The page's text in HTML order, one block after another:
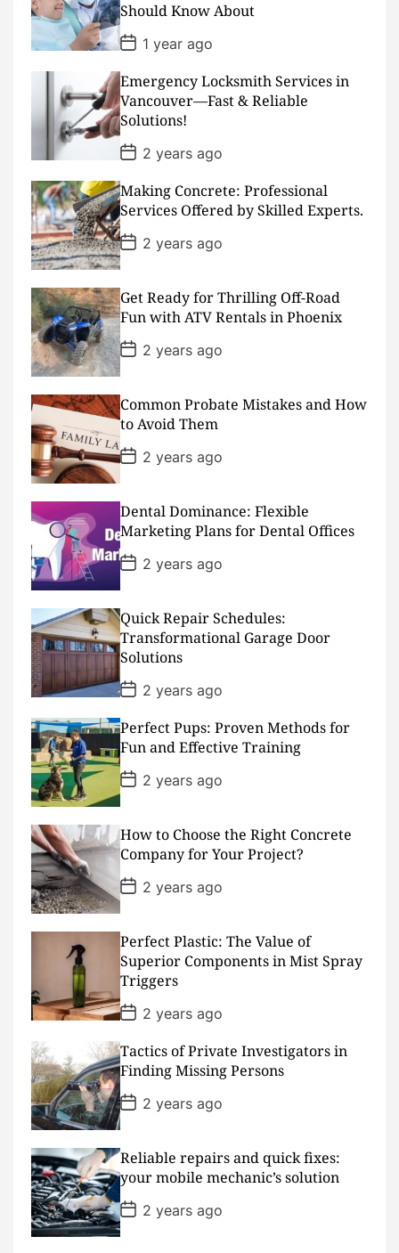
t
e
Should Know About
P
o
s
t
D
a
t
e
1 year ago
Emergency Locksmith Services in
Vancouver—Fast & Reliable
Solutions!
P
o
s
t
D
a
t
e
2 years ago
Making Concrete: Professional
Services Offered by Skilled Experts.
P
o
s
D
a
t
e
2 years ago
Get Ready for Thrilling Off-Road
Fun with ATV Rentals in Phoenix
P
o
s
D
a
t
e
2 years ago
Common Probate Mistakes and How
to Avoid Them
P
o
s
D
a
t
e
2 years ago
Dental Dominance: Flexible
Marketing Plans for Dental Offices
P
o
s
D
a
t
e
2 years ago
Quick Repair Schedules:
Transformational Garage Door
Solutions
P
o
s
t
D
a
t
e
2 years ago
Perfect Pups: Proven Methods for
Fun and Effective Training
P
o
s
D
a
t
e
2 years ago
How to Choose the Right Concrete
Company for Your Project?
P
o
s
D
a
t
e
2 years ago
Perfect Plastic: The Value of
Superior Components in Mist Spray
Triggers
P
o
s
t
D
a
t
e
2 years ago
Tactics of Private Investigators in
Finding Missing Persons
P
o
s
D
a
t
e
2 years ago
Reliable repairs and quick fixes:
your mobile mechanic’s solution
P
o
s
2 years ago